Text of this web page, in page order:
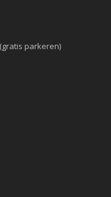
parkeren)